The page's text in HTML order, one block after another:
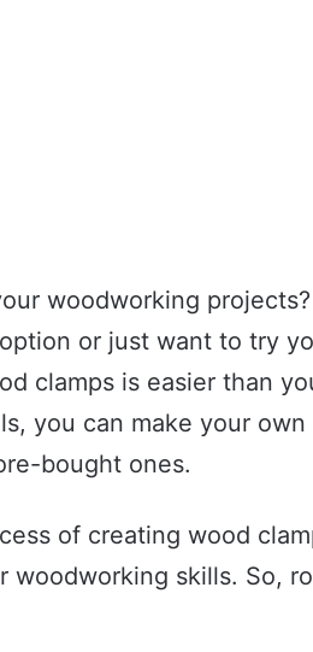
woodworking projects?
or just want to try
clamps is easier than
you can make your own
bought ones.
of creating wood
woodworking skills. So,